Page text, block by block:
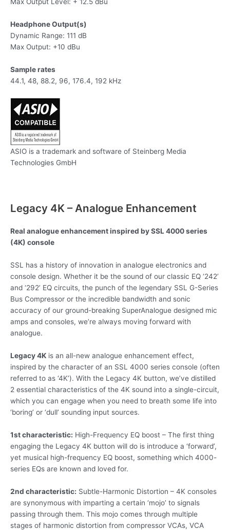
Headphone Output(s)
Dynamic Range: 111 dB
Max Output: +10 dBu
Sample rates​
44.1, 48, 88.2, 96, 176.4, 192 kHz
ASIO is a trademark and software of Steinberg Media
Technologies GmbH
Legacy 4K – Analogue Enhancement
Real analogue enhancement inspired by SSL 4000 series
(4K) console
SSL has a history of innovation in analogue electronics and
console design. Whether it be the sound of our classic EQ ‘242’
and ‘292’ EQ circuits, the punch of the legendary SSL G-Series
Bus Compressor or the incredible bandwidth and sonic
accuracy of our ground-breaking SuperAnalogue designed mic
amps and consoles, we’re always moving forward with
analogue.
Legacy 4K is an all-new analogue enhancement effect,
inspired by the character of an SSL 4000 series console (often
referred to as ‘4K’). With the Legacy 4K button, we’ve distilled
2 essential characteristics of the 4K sound into a single-circuit,
which you can engage when you need to breath some life into
‘boring’ or ‘dull’ sounding input sources.
1st characteristic: High-Frequency EQ boost – The first thing
engaging the Legacy 4K button will do is introduce a ‘forward’,
yet musical high-frequency EQ boost, something which 4000-
series EQs are known and loved for.
2nd characteristic: Subtle-Harmonic Distortion – 4K consoles
are synonymous with imparting a certain ‘mojo’ to signals
passing through them. This mojo comes through multiple
stages of harmonic distortion from compressor VCAs, VCA